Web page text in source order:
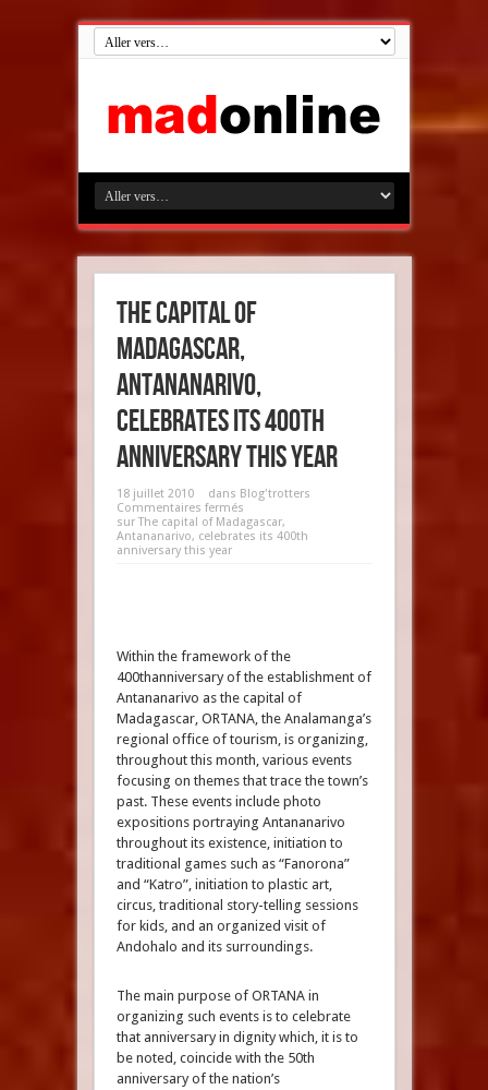
The capital of
Madagascar,
Antananarivo,
celebrates its 400th
anniversary this year
18 juillet 2010 dans Blog'trotters
Commentaires fermés
sur The capital of Madagascar,
Antananarivo, celebrates its 400th
anniversary this year
Within the framework of the
400thanniversary of the establishment of
Antananarivo as the capital of
Madagascar, ORTANA, the Analamanga’s
regional office of tourism, is organizing,
throughout this month, various events
focusing on themes that trace the town’s
past. These events include photo
expositions portraying Antananarivo
throughout its existence, initiation to
traditional games such as “Fanorona”
and “Katro”, initiation to plastic art,
circus, traditional story-telling sessions
for kids, and an organized visit of
Andohalo and its surroundings.
The main purpose of ORTANA in
organizing such events is to celebrate
that anniversary in dignity which, it is to
be noted, coincide with the 50th
anniversary of the nation’s